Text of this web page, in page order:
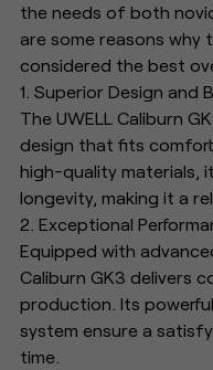
the needs of both
are some reasons why
considered the best
1. Superior Design and
The UWELL Caliburn
design that fits
high-quality materials,
longevity, making it a
2. Exceptional
Equipped with
Caliburn GK3 delivers
production. Its
system ensure a
time.